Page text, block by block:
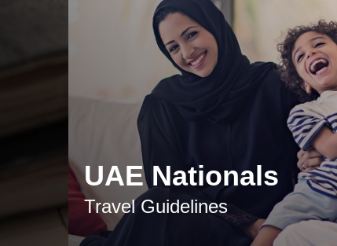
UAE Nationals
Travel Guidelines